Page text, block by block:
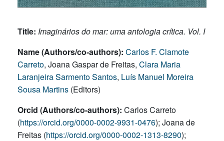
Title: Imaginários do mar: uma antologia crítica. Vol. I
Name (Authors/co-authors): Carlos F. Clamote
Carreto, Joana Gaspar de Freitas, Clara Maria
Laranjeira Sarmento Santos, Luís Manuel Moreira
Sousa Martins (Editors)
Orcid (Authors/co-authors): Carlos Carreto
(https://orcid.org/0000-0002-9931-0476); Joana de
Freitas (https://orcid.org/0000-0002-1313-8290);